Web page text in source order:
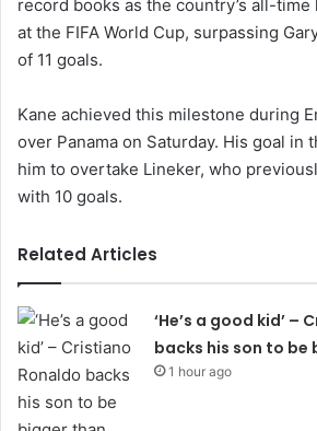
record books as the country’s all-
at the FIFA World Cup, surpassing
of 11 goals.
Kane achieved this milestone during
over Panama on Saturday. His goal in
him to overtake Lineker, who
with 10 goals.
Related Articles
‘He’s a good kid’ –
backs his son to be
1 hour ago